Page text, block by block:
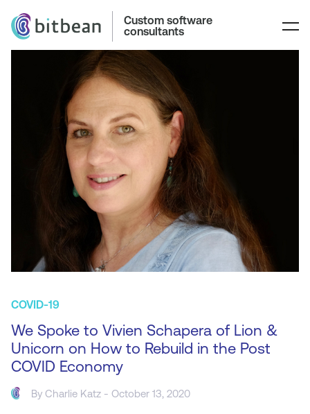
Custom software
consultants
COVID-19
We Spoke to Vivien Schapera of Lion &
Unicorn on How to Rebuild in the Post
COVID Economy
ByCharlie Katz - October 13, 2020